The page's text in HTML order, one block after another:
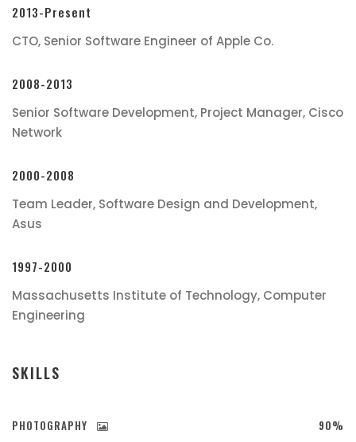
2013-Present
CTO, Senior Software Engineer of Apple Co.
2008-2013
Senior Software Development, Project Manager, Cisco
Network
2000-2008
Team Leader, Software Design and Development,
Asus
1997-2000
Massachusetts Institute of Technology, Computer
Engineering
SKILLS
PHOTOGRAPHY 90%